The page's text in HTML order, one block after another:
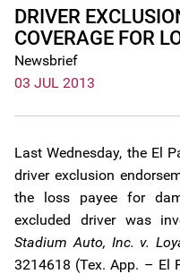
DRIVER
COVERAGE FOR
Newsbrief
03 JUL 2013
Last Wednesday, the El
driver exclusion
the loss payee for
excluded driver was
Stadium Auto, Inc. v.
3214618 (Tex. App. – El